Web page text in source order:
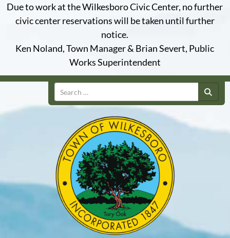
Due to work at the Wilkesboro Civic Center, no further
civic center reservations will be taken until further
notice.
Ken Noland, Town Manager & Brian Severt, Public
Works Superintendent
Search